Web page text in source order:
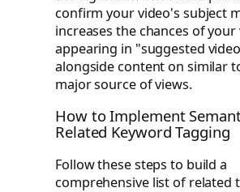
confirm your video's subject
increases the chances of your
appearing in "suggested
alongside content on similar
major source of views.
How to Implement
Related Keyword Tagging
Follow these steps to build a
comprehensive list of related